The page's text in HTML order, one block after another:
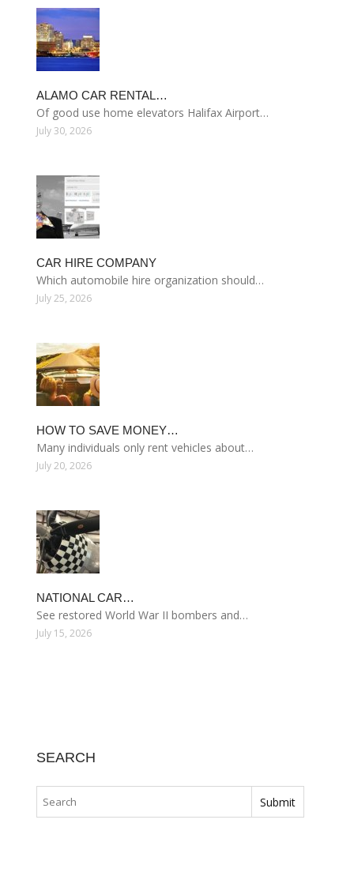
ALAMO CAR RENTAL…
Of good use home elevators Halifax Airport…
July 30, 2026
CAR HIRE COMPANY
Which automobile hire organization should…
July 25, 2026
HOW TO SAVE MONEY…
Many individuals only rent vehicles about…
July 20, 2026
NATIONAL CAR…
See restored World War II bombers and…
July 15, 2026
SEARCH